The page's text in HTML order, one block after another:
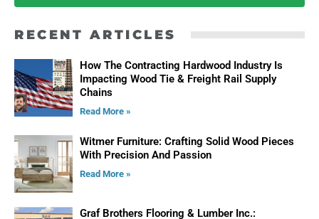
RECENT ARTICLES
How The Contracting Hardwood Industry Is
Impacting Wood Tie & Freight Rail Supply
Chains
Read More »
Witmer Furniture: Crafting Solid Wood Pieces
With Precision And Passion
Read More »
Graf Brothers Flooring & Lumber Inc.: